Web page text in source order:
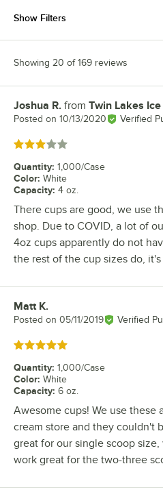
Show Filters
Showing 20 of 169 reviews
Review by
Joshua R. from Twin Lakes
Posted on 10/13/2020 Verified
Rated 3 out of 5 stars
Quantity: 1,000/Case
Color: White
Capacity: 4 oz.
There cups are good, we use
shop. Due to COVID, a lot of
4oz cups apparently do not
the rest of the cup sizes do,
Review by
Matt K.
Posted on 05/11/2019 Verified
Rated 5 out of 5 stars
Quantity: 1,000/Case
Color: White
Capacity: 6 oz.
Awesome cups! We use these
cream store and they couldn't
great for our single scoop
work great for the two-three